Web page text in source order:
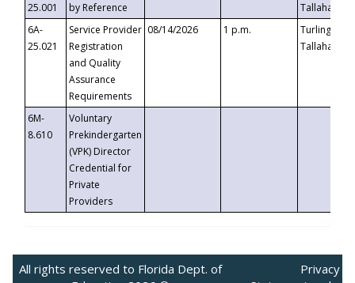
25.001
by Reference
6A-
25.021
Service Provider
Registration
and Quality
Assurance
Requirements
08/14/2026 1 p.m.
Turlington
6M-
8.610
Voluntary
Prekindergarten
(VPK) Director
Credential for
Private
Providers
All rights reserved to Florida Dept. of
Privacy